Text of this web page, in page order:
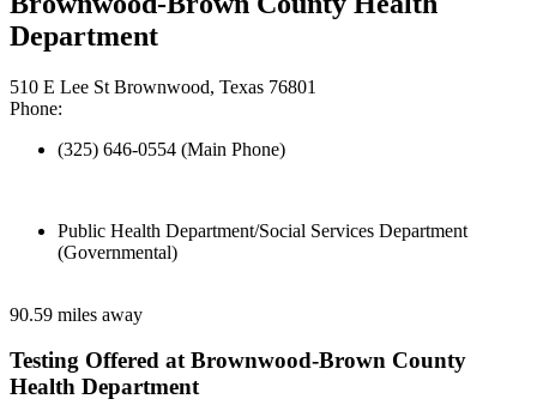
Department
510 E Lee St Brownwood, Texas 76801
Phone:
(325) 646-0554 (Main Phone)
Public Health Department/Social Services Department
(Governmental)
90.59 miles away
Testing Offered at Brownwood-Brown County
Health Department